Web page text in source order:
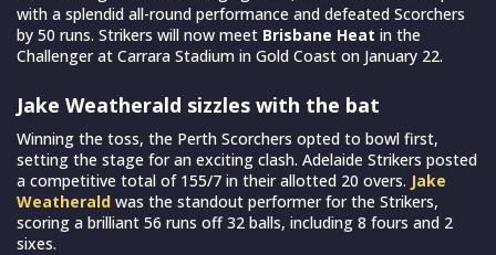
with a splendid all-round performance and defeated Scorchers
by 50 runs. Strikers will now meet Brisbane Heat in the
Challenger at Carrara Stadium in Gold Coast on January 22.
Jake Weatherald sizzles with the bat
Winning the toss, the Perth Scorchers opted to bowl first,
setting the stage for an exciting clash. Adelaide Strikers posted
a competitive total of 155/7 in their allotted 20 overs. Jake
Weatherald was the standout performer for the Strikers,
scoring a brilliant 56 runs off 32 balls, including 8 fours and 2
sixes.